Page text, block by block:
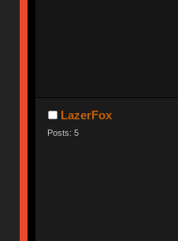
LazerFox
Posts: 5